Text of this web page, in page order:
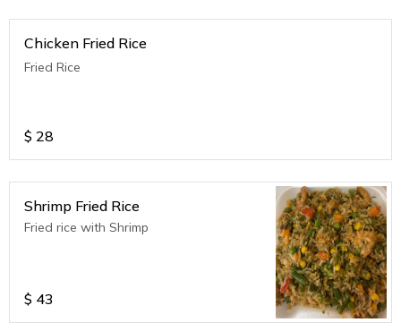
Chicken Fried Rice
Fried Rice
$ 28
Shrimp Fried Rice
Fried rice with Shrimp
$ 43